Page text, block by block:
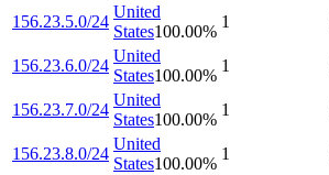
156.23.5.0/24
United
States100.00%
1
156.23.6.0/24
United
States100.00%
1
156.23.7.0/24
United
States100.00%
1
156.23.8.0/24
United
States100.00%
1